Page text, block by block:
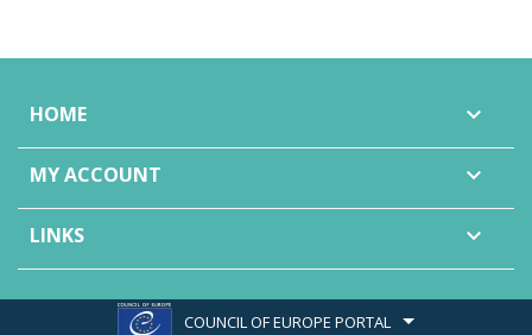
HOME 
MY ACCOUNT 
LINKS 
COUNCIL OF EUROPE PORTAL